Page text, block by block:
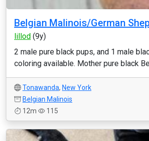
Belgian Malinois/German
lillod (9y)
2 male pure black pups, and 1 male
coloring available. Mother pure black
Tonawanda, New York
Belgian Malinois
12m
115